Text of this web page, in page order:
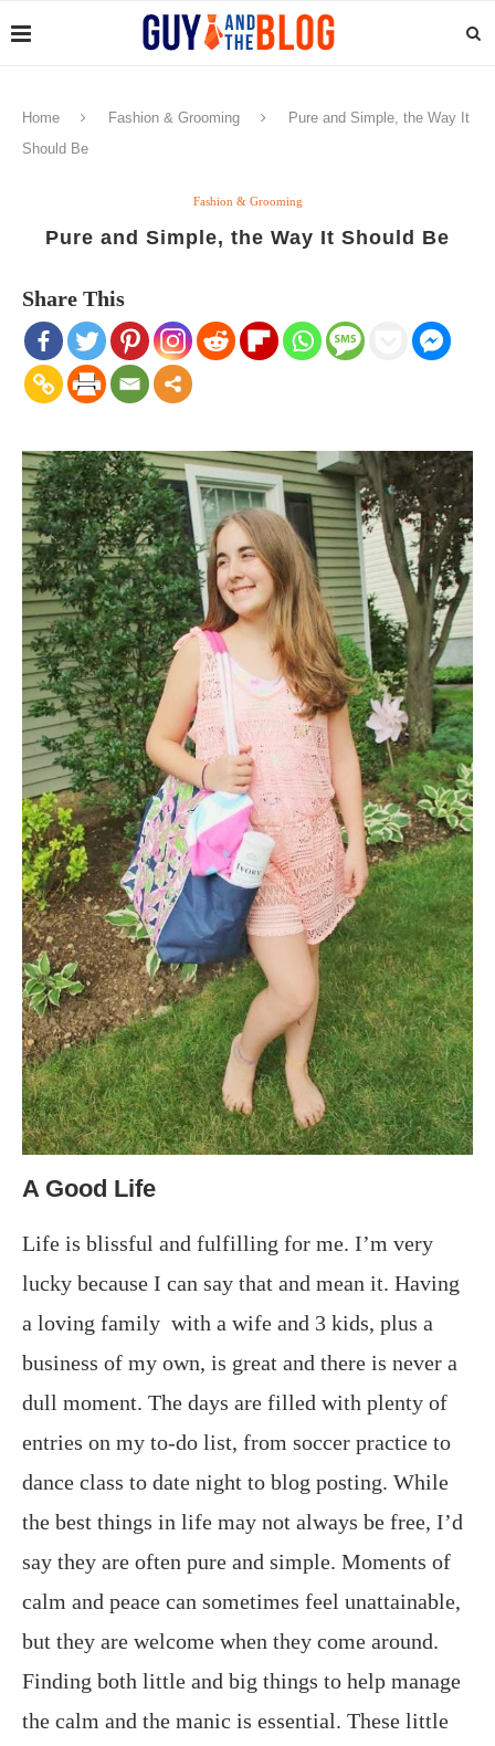
Home Fashion & Grooming
Pure and Simple, the Way It
Should Be
Fashion & Grooming
Pure and Simple, the Way It Should Be
Share This
A Good Life
Life is blissful and fulfilling for me. I’m very
lucky because I can say that and mean it. Having
a loving family with a wife and 3 kids, plus a
business of my own, is great and there is never a
dull moment. The days are filled with plenty of
entries on my to-do list, from soccer practice to
dance class to date night to blog posting. While
the best things in life may not always be free, I’d
say they are often pure and simple. Moments of
calm and peace can sometimes feel unattainable,
but they are welcome when they come around.
Finding both little and big things to help manage
the calm and the manic is essential. These little